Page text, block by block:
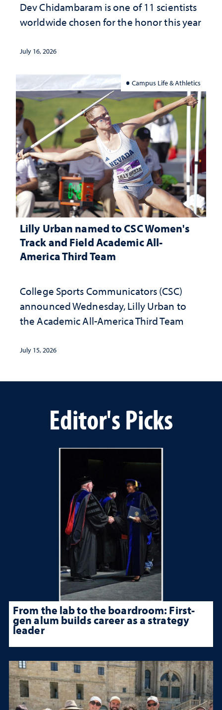
Dev Chidambaram is one of 11 scientists
worldwide chosen for the honor this year
July 16, 2026
Campus Life & Athletics
Lilly Urban named to CSC Women's
Track and Field Academic All-
America Third Team
College Sports Communicators (CSC)
announced Wednesday, Lilly Urban to
the Academic All-America Third Team
July 15, 2026
Editor's Picks
From the lab to the boardroom: First-
gen alum builds career as a strategy
leader